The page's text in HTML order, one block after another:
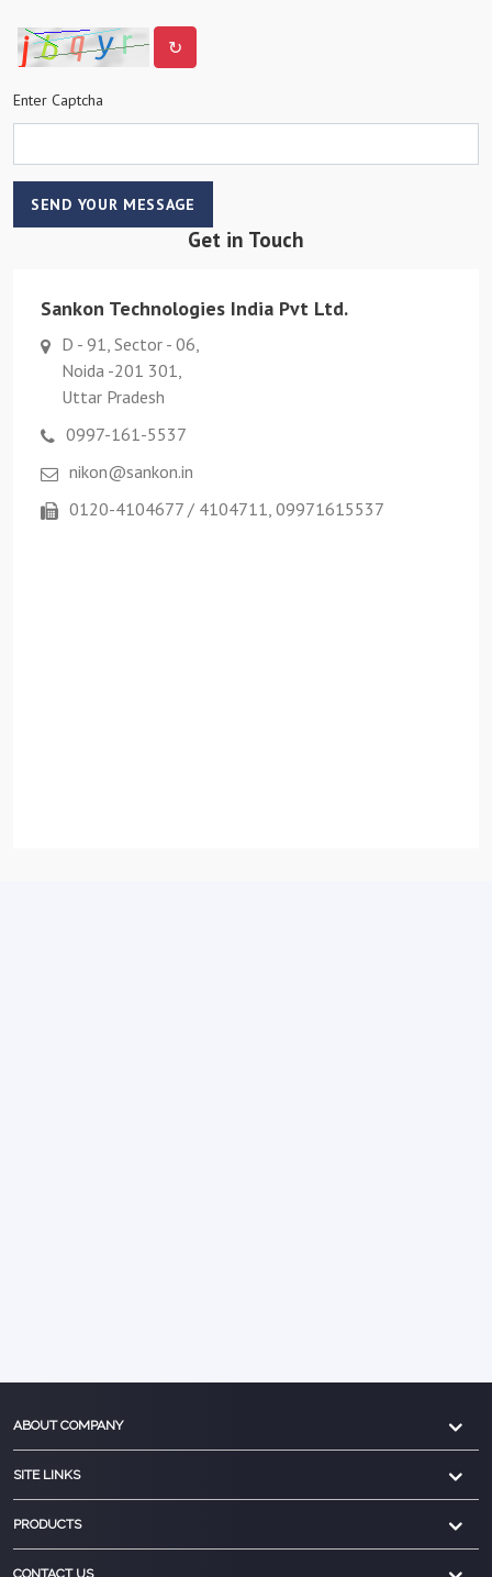
↻
Enter Captcha
SEND YOUR MESSAGE
Get in Touch
Sankon Technologies India Pvt Ltd.
D - 91, Sector - 06,
Noida -201 301,
Uttar Pradesh
0997-161-5537
nikon@sankon.in
0120-4104677 / 4104711, 09971615537
ABOUT COMPANY
SITE LINKS
PRODUCTS
CONTACT US